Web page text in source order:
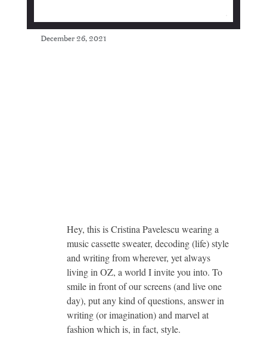
December 26, 2021
Hey, this is Cristina Pavelescu wearing a
music cassette sweater, decoding (life) style
and writing from wherever, yet always
living in OZ, a world I invite you into. To
smile in front of our screens (and live one
day), put any kind of questions, answer in
writing (or imagination) and marvel at
fashion which is, in fact, style.